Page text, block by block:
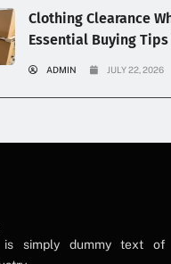
Clothing Clearance
Essential Buying
ADMIN JULY 22, 2026
is simply dummy text